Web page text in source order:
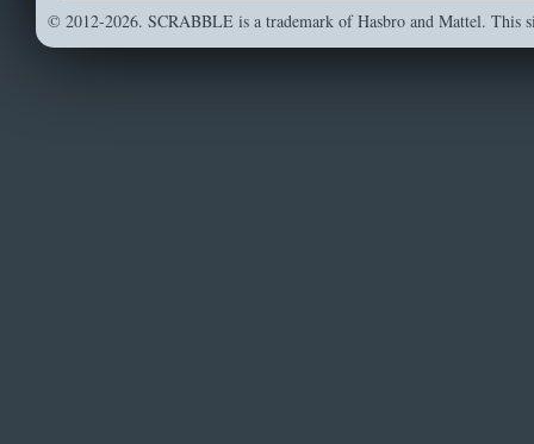
© 2012-2026. SCRABBLE is a trademark of Hasbro and Mattel. This